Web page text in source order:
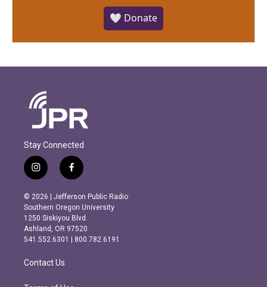
🤍 Donate
Stay Connected
i
n
s
t
a
g
r
m
f
a
c
e
b
o
o
k
© 2026 | Jefferson Public Radio
Southern Oregon University
1250 Siskiyou Blvd.
Ashland, OR 97520
541.552.6301 | 800.782.6191
Contact Us